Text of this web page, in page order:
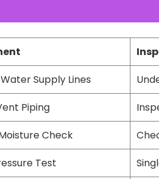
Supply Lines
Piping
Check
Test